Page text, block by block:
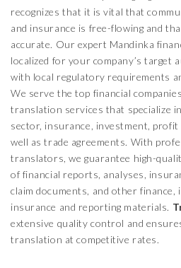
recognizes that it is vital that
and insurance is free-flowing and
accurate. Our expert Mandinka
localized for your company’s target
with local regulatory requirements
We serve the top financial
translation services that specialize
sector, insurance, investment,
well as trade agreements. With
translators, we guarantee high-
of financial reports, analyses,
claim documents, and other finance,
insurance and reporting materials.
extensive quality control and
translation at competitive rates.